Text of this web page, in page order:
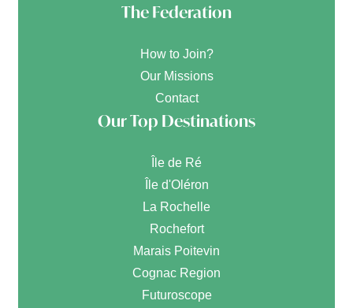
The Federation
How to Join?
Our Missions
Contact
Our Top Destinations
Île de Ré
Île d'Oléron
La Rochelle
Rochefort
Marais Poitevin
Cognac Region
Futuroscope